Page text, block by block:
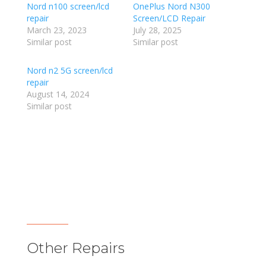
Nord n100 screen/lcd
repair
March 23, 2023
Similar post
OnePlus Nord N300
Screen/LCD Repair
July 28, 2025
Similar post
Nord n2 5G screen/lcd
repair
August 14, 2024
Similar post
Other Repairs